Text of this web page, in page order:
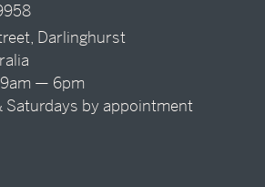
Darlinghurst
— 6pm
Saturdays by appointment